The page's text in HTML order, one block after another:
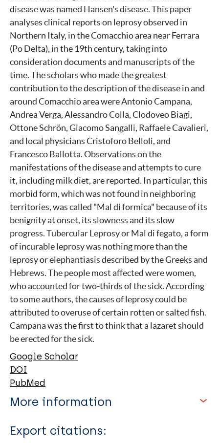
disease was named Hansen's disease. This paper
analyses clinical reports on leprosy observed in
Northern Italy, in the Comacchio area near Ferrara
(Po Delta), in the 19th century, taking into
consideration documents and manuscripts of the
time. The scholars who made the greatest
contribution to the description of the disease in and
around Comacchio area were Antonio Campana,
Andrea Verga, Alessandro Colla, Clodoveo Biagi,
Ottone Schrön, Giacomo Sangalli, Raffaele Cavalieri,
and local physicians Cristoforo Belloli, and
Francesco Ballotta. Observations on the
manifestations of the disease and attempts to cure
it, including milk diet, are reported. In particular, this
morbid form, which was not found in neighboring
territories, was called "Mal di formica" because of its
benignity at onset, its slowness and its slow
progress. Tubercular Leprosy or Mal di fegato, a form
of incurable leprosy was nothing more than the
leprosy or elephantiasis described by the Greeks and
Hebrews. The people most affected were women,
who accounted for two-thirds of the sick. According
to some authors, the causes of leprosy could be
attributed to overuse of certain rotten or salted fish.
Campana was the first to think that a lazaret should
be erected for the sick.
Google Scholar
DOI
PubMed
More information
Type
Export citations: